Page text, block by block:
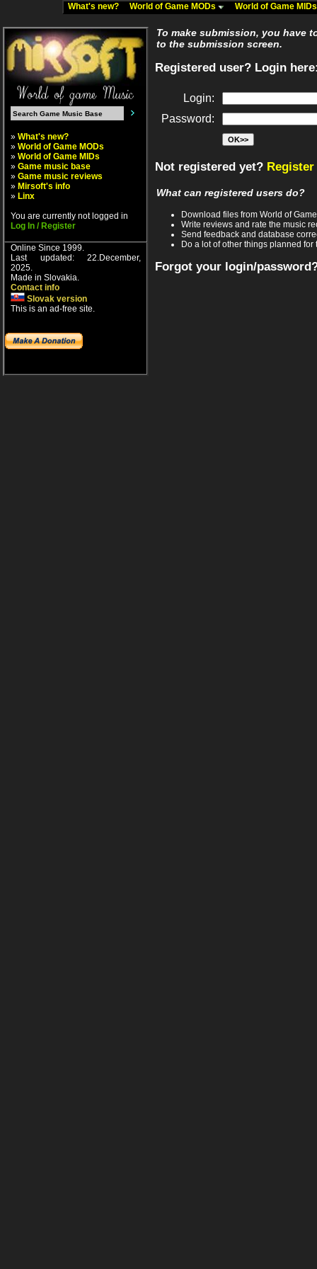
What's new? World of Game MODs World of Game
» What's new?
» World of Game MODs
» World of Game MIDs
» Game music base
» Game music reviews
» Mirsoft's info
» Linx
You are currently not logged in
Log In / Register
Online Since 1999.
Last updated: 22.December,
2025.
Made in Slovakia.
Contact info
Slovak version
This is an ad-free site.
To make submission, you have
to the submission screen.
Registered user? Login
Login:
Password:
Not registered yet?
What can registered users do?
Download files from World of
Write reviews and rate the music
Send feedback and database
Do a lot of other things planned for
Forgot your login/